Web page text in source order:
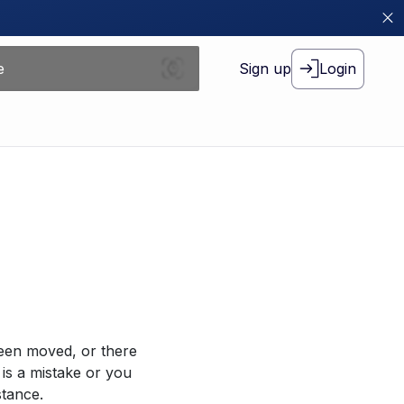
Sign up Login
moved, or there
a mistake or you